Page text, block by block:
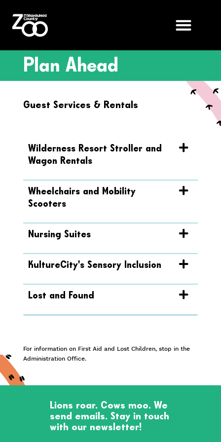
Plan Ahead
Guest Services & Rentals
Wilderness Resort Stroller and
Wagon Rentals
Wheelchairs and Mobility
Scooters
Nursing Suites
KultureCity's Sensory Inclusion
Lost and Found
For information on First Aid and Lost Children, stop in the
Administration Office.
Lions roar. Cows moo. We
send emails. Stay in touch
with our newsletter!